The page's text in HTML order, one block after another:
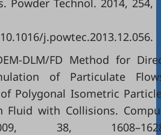
j.powtec.2013.12.056.
DLM/FD Method for
of Particulate
Polygonal Isometric
Fluid with Collisions.
38,